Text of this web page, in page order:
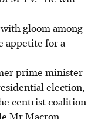
gloom among
appetite for a
prime minister
election,
centrist coalition
Mr Macron